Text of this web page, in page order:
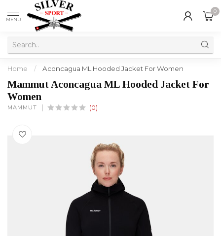
MENU
0
Home / Aconcagua ML Hooded Jacket For Women
Mammut Aconcagua ML Hooded Jacket For
Women
MAMMUT (0)